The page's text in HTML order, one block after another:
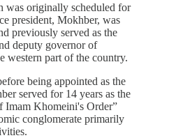
was originally scheduled for
president, Mokhber, was
previously served as the
deputy governor of
western part of the country.
being appointed as the
served for 14 years as the
Imam Khomeini's Order”
conglomerate primarily